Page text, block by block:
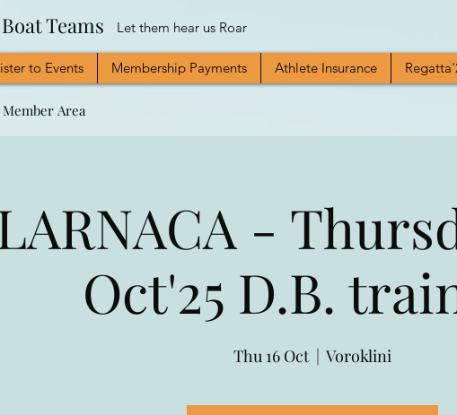
Teams Let them hear us Roar
to Events Membership Payments Athlete Insurance
Area
-
Oct'25 D.B.
Thu 16 Oct
  |
Voroklini